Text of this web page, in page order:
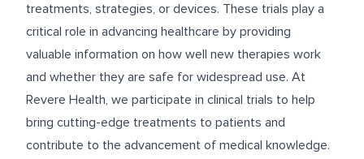
CAREERS
treatments, strategies, or devices. These trials play a
critical role in advancing healthcare by providing
valuable information on how well new therapies work
and whether they are safe for widespread use. At
Revere Health, we participate in clinical trials to help
bring cutting-edge treatments to patients and
contribute to the advancement of medical knowledge.